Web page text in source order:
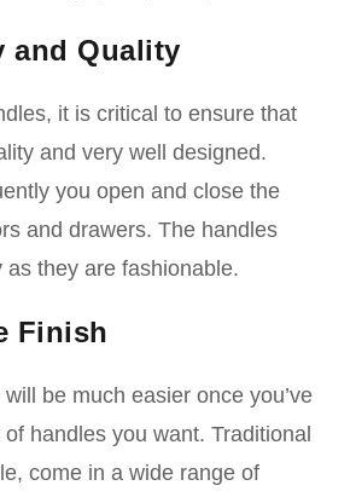
and Quality
it is critical to ensure that
and very well designed.
you open and close the
and drawers. The handles
they are fashionable.
Finish
be much easier once you’ve
handles you want. Traditional
come in a wide range of